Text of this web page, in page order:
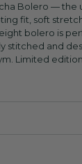
Bolero —
fit, soft
bolero is
stitched and
Limited